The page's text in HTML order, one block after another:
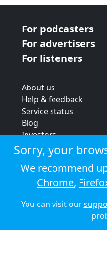
For podcasters
For advertisers
For listeners
About us
Help & feedback
Service status
Blog
Investors
Strategic review
Terms & conditions
Privacy policy
Cookie policy
© 2026
Sorry, your
We recommend
Chrome,
You can visit our